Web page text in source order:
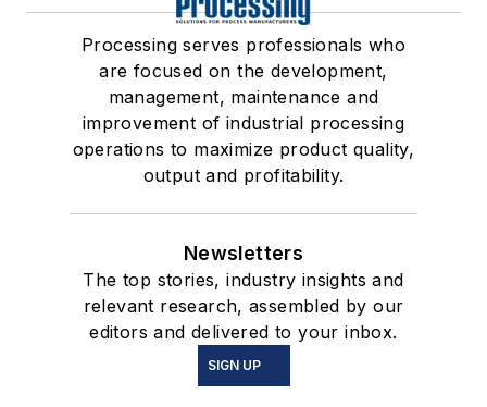
Processing serves professionals who
are focused on the development,
management, maintenance and
improvement of industrial processing
operations to maximize product quality,
output and profitability.
Newsletters
The top stories, industry insights and
relevant research, assembled by our
editors and delivered to your inbox.
SIGN UP